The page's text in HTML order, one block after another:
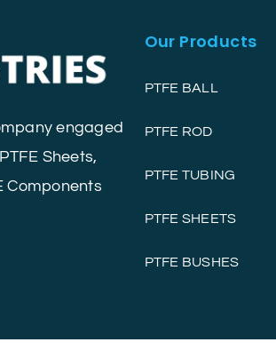
engaged
Sheets,
Components
Our Products
PTFE BALL
PTFE ROD
PTFE TUBING
PTFE SHEETS
PTFE BUSHES